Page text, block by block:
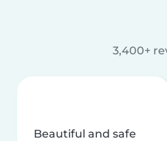
3,400+
Beautiful and safe